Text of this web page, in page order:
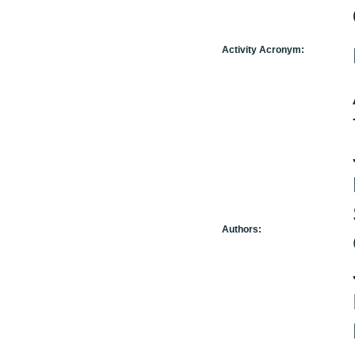
Activity Acronym:
Authors: